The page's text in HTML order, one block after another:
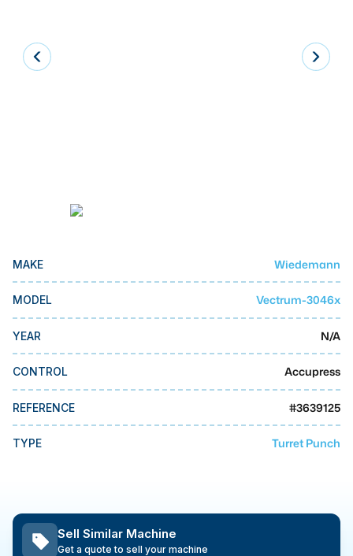
Press Brakes
Mazak
BUSINESS SERVICES
MMI Liquidation
MAKE Wiedemann
MODEL Vectrum-3046x
YEAR N/A
CONTROL Accupress
REFERENCE #3639125
TYPE Turret Punch
Sell Similar Machine
Get a quote to sell your machine